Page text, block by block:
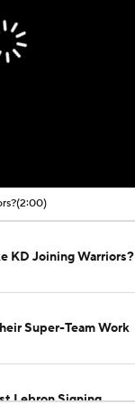
(2:00)
KD Joining Warriors?
Super-Team Work
Lebron Signing